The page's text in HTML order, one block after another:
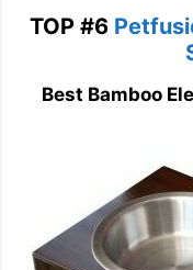
TOP #6
Best Bamboo